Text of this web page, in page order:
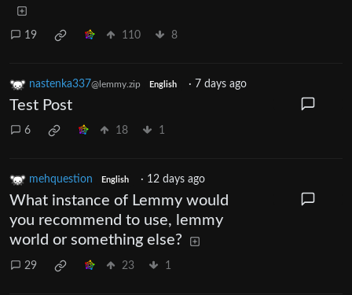
19 110 8
nastenka337@lemmy.zip English · 7 days ago
Test Post
6 18 1
mehquestion English · 12 days ago
What instance of Lemmy would
you recommend to use, lemmy
world or something else?
29 23 1